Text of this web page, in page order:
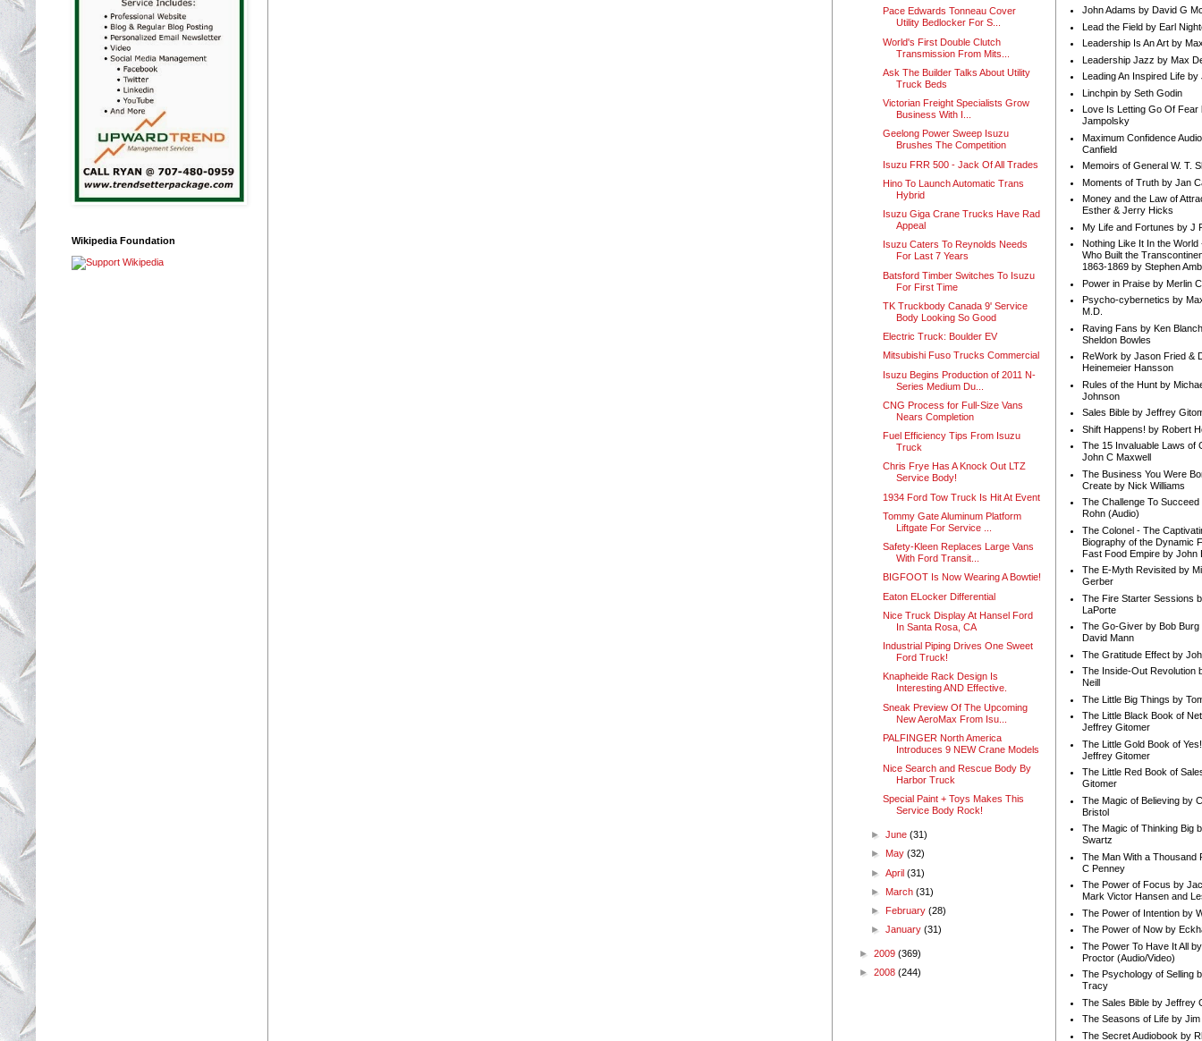
Wikipedia Foundation
Pace Edwards Tonneau Cover
Utility Bedlocker For S...
World's First Double Clutch
Transmission From Mits...
Ask The Builder Talks About Utility
Truck Beds
Victorian Freight Specialists Grow
Business With I...
Geelong Power Sweep Isuzu
Brushes The Competition
Isuzu FRR 500 - Jack Of All Trades
Hino To Launch Automatic Trans
Hybrid
Isuzu Giga Crane Trucks Have Rad
Appeal
Isuzu Caters To Reynolds Needs
For Last 7 Years
Batsford Timber Switches To Isuzu
For First Time
TK Truckbody Canada 9' Service
Body Looking So Good
Electric Truck: Boulder EV
Mitsubishi Fuso Trucks Commercial
Isuzu Begins Production of 2011 N-
Series Medium Du...
CNG Process for Full-Size Vans
Nears Completion
Fuel Efficiency Tips From Isuzu
Truck
Chris Frye Has A Knock Out LTZ
Service Body!
1934 Ford Tow Truck Is Hit At Event
Tommy Gate Aluminum Platform
Liftgate For Service ...
Safety-Kleen Replaces Large Vans
With Ford Transit...
BIGFOOT Is Now Wearing A Bowtie!
Eaton ELocker Differential
Nice Truck Display At Hansel Ford
In Santa Rosa, CA
Industrial Piping Drives One Sweet
Ford Truck!
Knapheide Rack Design Is
Interesting AND Effective.
Sneak Preview Of The Upcoming
New AeroMax From Isu...
PALFINGER North America
Introduces 9 NEW Crane Models
Nice Search and Rescue Body By
Harbor Truck
Special Paint + Toys Makes This
Service Body Rock!
►June(31)
► May(32)
►April(31)
► March(31)
► February(28)
►January(31)
► 2009 (369)
► 2008 (244)
John Adams by David G
Lead the Field by Earl
Leadership Is An Art by
Leadership Jazz by Max
Leading An Inspired Life by
Linchpin by Seth Godin
Love Is Letting Go Of Fear
Jampolsky
Maximum Confidence
Canfield
Memoirs of General W. T.
Moments of Truth by Jan
Money and the Law of
Esther & Jerry Hicks
My Life and Fortunes by J
Nothing Like It In the World
Who Built the
1863-1869 by Stephen
Power in Praise by Merlin
Psycho-cybernetics by
M.D.
Raving Fans by Ken
Sheldon Bowles
ReWork by Jason Fried &
Heinemeier Hansson
Rules of the Hunt by
Johnson
Sales Bible by Jeffrey
Shift Happens! by Robert
The 15 Invaluable Laws of
John C Maxwell
The Business You Were
Create by Nick Williams
The Challenge To Succeed
Rohn (Audio)
The Colonel - The
Biography of the Dynamic
Fast Food Empire by John
The E-Myth Revisited by
Gerber
The Fire Starter Sessions
LaPorte
The Go-Giver by Bob Burg
David Mann
The Gratitude Effect by
The Inside-Out Revolution
Neill
The Little Big Things by
The Little Black Book of
Jeffrey Gitomer
The Little Gold Book of
Jeffrey Gitomer
The Little Red Book of
Gitomer
The Magic of Believing by
Bristol
The Magic of Thinking Big
Swartz
The Man With a Thousand
C Penney
The Power of Focus by
Mark Victor Hansen and
The Power of Intention by
The Power of Now by
The Power To Have It All
Proctor (Audio/Video)
The Psychology of Selling
Tracy
The Sales Bible by Jeffrey
The Seasons of Life by Jim
The Secret Audiobook by